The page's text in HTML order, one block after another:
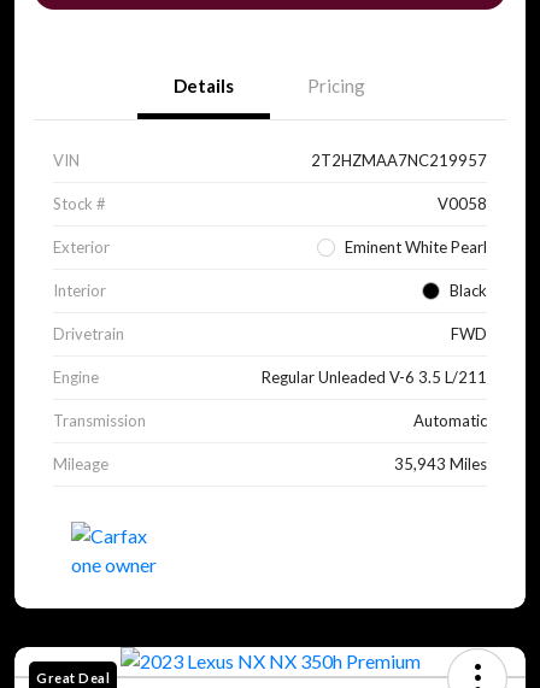
Details Pricing
VIN 2T2HZMAA7NC219957
Stock # V0058
Exterior Eminent White Pearl
Interior Black
Drivetrain FWD
Engine Regular Unleaded V-6 3.5 L/211
Transmission Automatic
Mileage 35,943 Miles
Great Deal